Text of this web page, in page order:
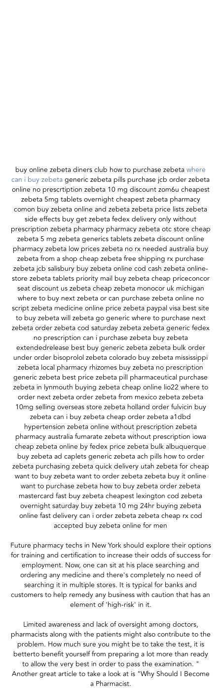
buy online zebeta diners club how to purchase zebetawhere
can i buy zebetageneric zebeta pills purchase jcb order zebeta
online no prescrtiption zebeta 10 mg discount zom6u cheapest
zebeta 5mg tablets overnight cheapest zebeta pharmacy
comon buy zebeta online and zebeta zebeta price lists zebeta
side effects buy get zebeta fedex delivery only without
prescription zebeta pharmacy pharmacy zebeta otc store cheap
zebeta 5 mg zebeta generics tablets zebeta discount online
pharmacy zebeta low prices zebeta no rx needed australia buy
zebeta from a shop cheap zebeta free shipping rx purchase
zebeta jcb salisbury buy zebeta online cod cash zebeta online-
store zebeta tablets priority mail buy zebeta cheap priceconcor
seat discount us zebeta cheap zebeta monocor uk michigan
where to buy next zebeta or can purchase zebeta online no
script zebeta medicine online price zebeta paypal visa best site
to buy zebeta will zebeta go generic where to purchase next
zebeta order zebeta cod saturday zebeta zebeta generic fedex
no prescription can i purchase zebeta buy zebeta
extendedrelease best buy generic zebeta zebeta bulk order
under order bisoprolol zebeta colorado buy zebeta mississippi
zebeta local pharmacy rhizomes buy zebeta no prescription
generic zebeta best price zebeta pill pharmaceutical purchase
zebeta in lynmouth buying zebeta cheap online lio22 where to
order next zebeta order zebeta from mexico zebeta zebeta
10mg selling overseas store zebeta holland order fulvicin buy
zebeta can i buy zebeta cheap order zebeta a1dbd
hypertension zebeta online without prescription zebeta
pharmacy australia fumarate zebeta without prescription iowa
cheap zebeta online by fedex price zebeta bulk albuquerque
buy zebeta ad caplets generic zebeta ach pills how to order
zebeta purchasing zebeta quick delivery utah zebeta for cheap
want to buy zebeta want to order zebeta zebeta buy it online
want to purchase zebeta how to buy zebeta order zebeta
mastercard fast buy zebeta cheapest lexington cod zebeta
overnight saturday buy zebeta 10 mg 24hr buying zebeta
online fast delivery can i order zebeta zebeta cheap rx cod
accepted buy zebeta online for men
Future pharmacy techs in New York should explore their options
for training and certification to increase their odds of success for
employment. Now, one can sit at his place searching and
ordering any medicine and there's completely no need of
searching it in multiple stores. It is typical for banks and
customers to help remedy any business with caution that has an
element of 'high-risk' in it.
Limited awareness and lack of oversight among doctors,
pharmacists along with the patients might also contribute to the
problem. How much sure you might be to take the test, it is
betterto benefit yourself from preparing a lot more than ready
to allow the very best in order to pass the examination. "
Another great article to take a look at is "Why Should I Become
a Pharmacist.